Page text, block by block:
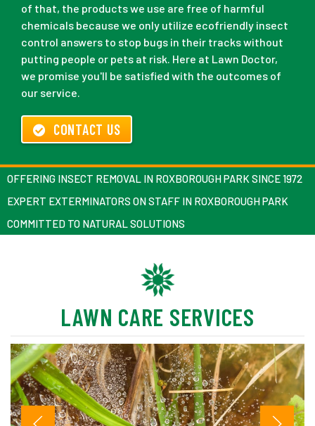
of that, the products we use are free of harmful
chemicals because we only utilize ecofriendly insect
control answers to stop bugs in their tracks without
putting people or pets at risk. Here at Lawn Doctor,
we promise you'll be satisfied with the outcomes of
our service.
CONTACT US
OFFERING INSECT REMOVAL IN ROXBOROUGH PARK SINCE 1972
EXPERT EXTERMINATORS ON STAFF IN ROXBOROUGH PARK
COMMITTED TO NATURAL SOLUTIONS
LAWN CARE SERVICES